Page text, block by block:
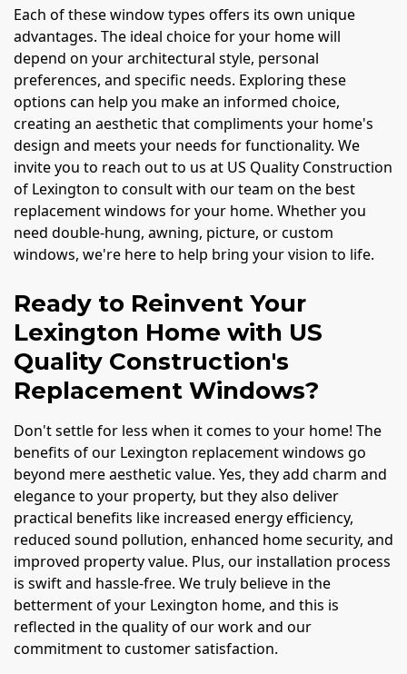
Each of these window types offers its own unique
advantages. The ideal choice for your home will
depend on your architectural style, personal
preferences, and specific needs. Exploring these
options can help you make an informed choice,
creating an aesthetic that compliments your home's
design and meets your needs for functionality. We
invite you to reach out to us at US Quality Construction
of Lexington to consult with our team on the best
replacement windows for your home. Whether you
need double-hung, awning, picture, or custom
windows, we're here to help bring your vision to life.
Ready to Reinvent Your
Lexington Home with US
Quality Construction's
Replacement Windows?
Don't settle for less when it comes to your home! The
benefits of our Lexington replacement windows go
beyond mere aesthetic value. Yes, they add charm and
elegance to your property, but they also deliver
practical benefits like increased energy efficiency,
reduced sound pollution, enhanced home security, and
improved property value. Plus, our installation process
is swift and hassle-free. We truly believe in the
betterment of your Lexington home, and this is
reflected in the quality of our work and our
commitment to customer satisfaction.